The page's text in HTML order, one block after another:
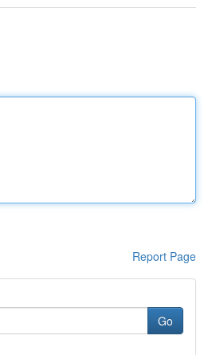
Report Page
Go